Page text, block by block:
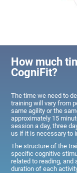
How much
CogniFit?
The time we need to
training will vary from
same agility or the
approximately 15
session a day, three
us if it is necessary to
The structure of the
specific cognitive
related to reading, and
duration of each